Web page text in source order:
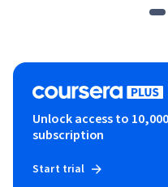
Unlock access to
subscription
Start trial